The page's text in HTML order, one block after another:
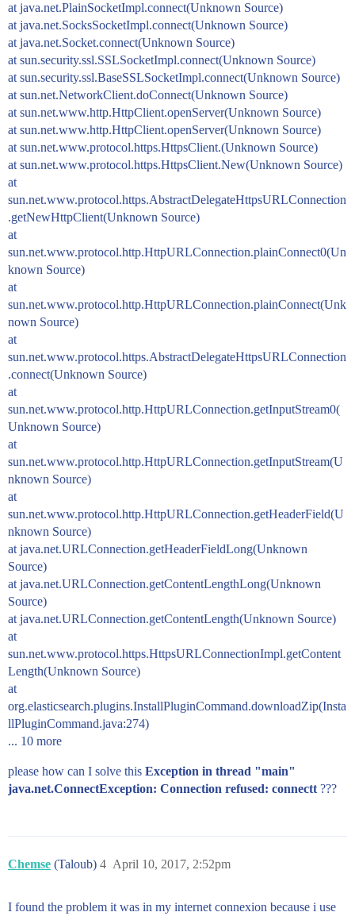
at java.net.PlainSocketImpl.connect(Unknown Source)
at java.net.SocksSocketImpl.connect(Unknown Source)
at java.net.Socket.connect(Unknown Source)
at sun.security.ssl.SSLSocketImpl.connect(Unknown Source)
at sun.security.ssl.BaseSSLSocketImpl.connect(Unknown Source)
at sun.net.NetworkClient.doConnect(Unknown Source)
at sun.net.www.http.HttpClient.openServer(Unknown Source)
at sun.net.www.http.HttpClient.openServer(Unknown Source)
at sun.net.www.protocol.https.HttpsClient.(Unknown Source)
at sun.net.www.protocol.https.HttpsClient.New(Unknown Source)
at
sun.net.www.protocol.https.AbstractDelegateHttpsURLConnection
.getNewHttpClient(Unknown Source)
at
sun.net.www.protocol.http.HttpURLConnection.plainConnect0(Un
known Source)
at
sun.net.www.protocol.http.HttpURLConnection.plainConnect(Unk
nown Source)
at
sun.net.www.protocol.https.AbstractDelegateHttpsURLConnection
.connect(Unknown Source)
at
sun.net.www.protocol.http.HttpURLConnection.getInputStream0(
Unknown Source)
at
sun.net.www.protocol.http.HttpURLConnection.getInputStream(U
nknown Source)
at
sun.net.www.protocol.http.HttpURLConnection.getHeaderField(U
nknown Source)
at java.net.URLConnection.getHeaderFieldLong(Unknown
Source)
at java.net.URLConnection.getContentLengthLong(Unknown
Source)
at java.net.URLConnection.getContentLength(Unknown Source)
at
sun.net.www.protocol.https.HttpsURLConnectionImpl.getContent
Length(Unknown Source)
at
org.elasticsearch.plugins.InstallPluginCommand.downloadZip(Insta
llPluginCommand.java:274)
... 10 more
please how can I solve this Exception in thread "main"
java.net.ConnectException: Connection refused: connectt ???
Chemse (Taloub) April 10, 2017, 2:52pm
4
I found the problem it was in my internet connexion because i use